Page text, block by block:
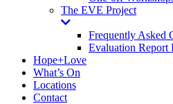
The EVE Project
Toggle
Dropdown
Frequently Asked
Evaluation Report
Hope+Love
What’s On
Locations
Contact